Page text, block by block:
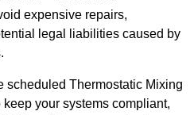
expensive repairs,
legal liabilities caused by
scheduled Thermostatic Mixing
your systems compliant,